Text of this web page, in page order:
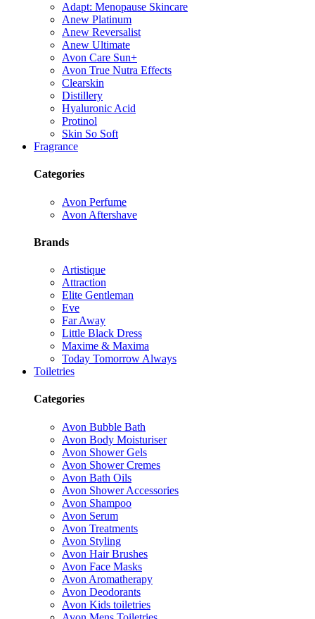
Adapt: Menopause Skincare
Anew Platinum
Anew Reversalist
Anew Ultimate
Avon Care Sun+
Avon True Nutra Effects
Clearskin
Distillery
Hyaluronic Acid
Protinol
Skin So Soft
Fragrance
Categories
Avon Perfume
Avon Aftershave
Brands
Artistique
Attraction
Elite Gentleman
Eve
Far Away
Little Black Dress
Maxime & Maxima
Today Tomorrow Always
Toiletries
Categories
Avon Bubble Bath
Avon Body Moisturiser
Avon Shower Gels
Avon Shower Cremes
Avon Bath Oils
Avon Shower Accessories
Avon Shampoo
Avon Serum
Avon Treatments
Avon Styling
Avon Hair Brushes
Avon Face Masks
Avon Aromatherapy
Avon Deodorants
Avon Kids toiletries